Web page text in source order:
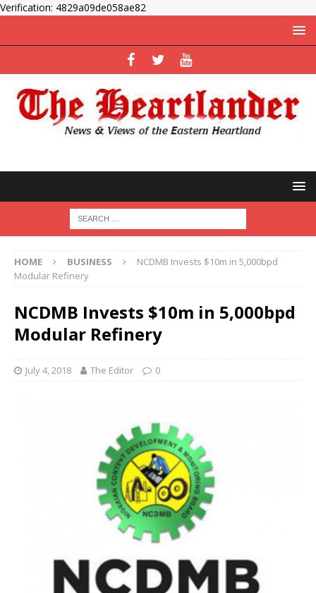
Verification: 4829a09de058ae82
HOME BUSINESS
NCDMB Invests $10m in 5,000bpd
Modular Refinery
NCDMB Invests $10m in 5,000bpd
Modular Refinery
July 4, 2018 The Editor 0